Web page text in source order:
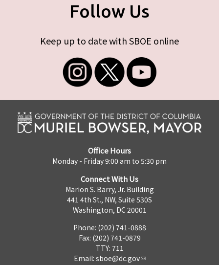
Follow Us
Keep up to date with SBOE online
Office Hours
Monday - Friday 9:00 am to 5:30 pm
Connect With Us
Marion S. Barry, Jr. Building
441 4th St., NW, Suite 530S
Washington, DC 20001
Phone: (202) 741-0888
Fax: (202) 741-0879
TTY: 711
Email: sboe@dc.gov